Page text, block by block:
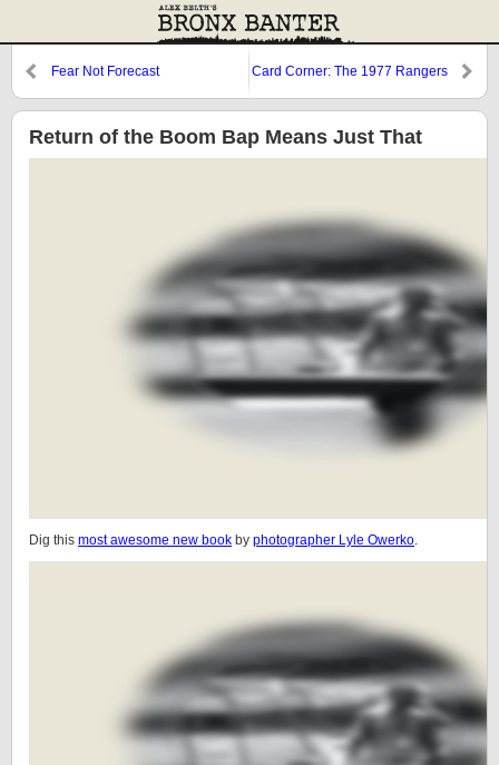
Fear Not Forecast Card Corner: The 1977 Rangers
Return of the Boom Bap Means Just That
Dig this most awesome new book by photographer Lyle Owerko.